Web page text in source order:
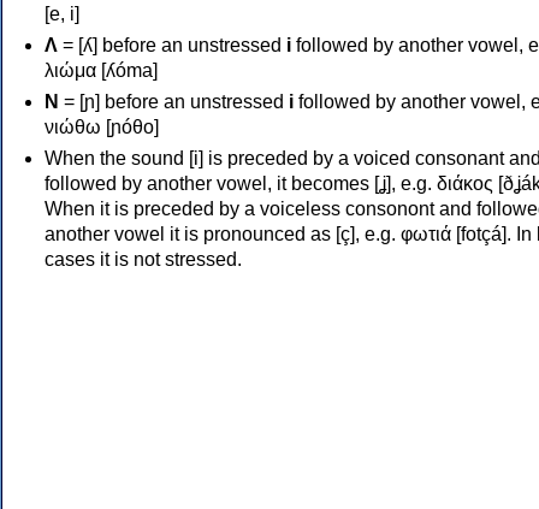
[e, i]
Λ = [ʎ] before an unstressed i followed by another vowel,
λιώμα [ʎóma]
Ν = [ɲ] before an unstressed i followed by another vowel,
νιώθω [ɲóθo]
When the sound [i] is preceded by a voiced consonant
followed by another vowel, it becomes [ʝ], e.g. διάκος
When it is preceded by a voiceless consonont and
another vowel it is pronounced as [ç], e.g. φωτιά [fotçá]. In
cases it is not stressed.